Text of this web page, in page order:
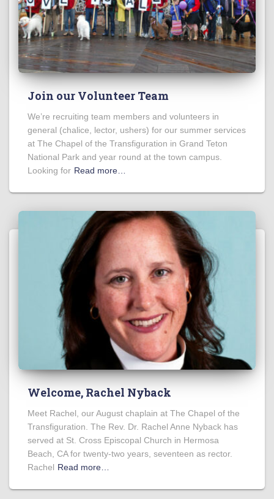
Join our Volunteer Team
We’re recruiting team members and volunteers in
general (chalice, lector, ushers) for our summer services
at The Chapel of the Transfiguration in Grand Teton
National Park and year round at the town campus.
Looking for Read more…
Welcome, Rachel Nyback
Meet Rachel, our August chaplain at The Chapel of the
Transfiguration. The Rev. Dr. Rachel Anne Nyback has
served at St. Cross Episcopal Church in Hermosa
Beach, CA for twenty-two years, seventeen as rector.
Rachel Read more…